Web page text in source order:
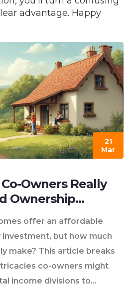
advantage. Happy
21
Mar
Owners Really
Ownership
offer an affordable
but how much
make? This article breaks
co-owners might
income divisions to